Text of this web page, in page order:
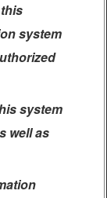
system
system
well as